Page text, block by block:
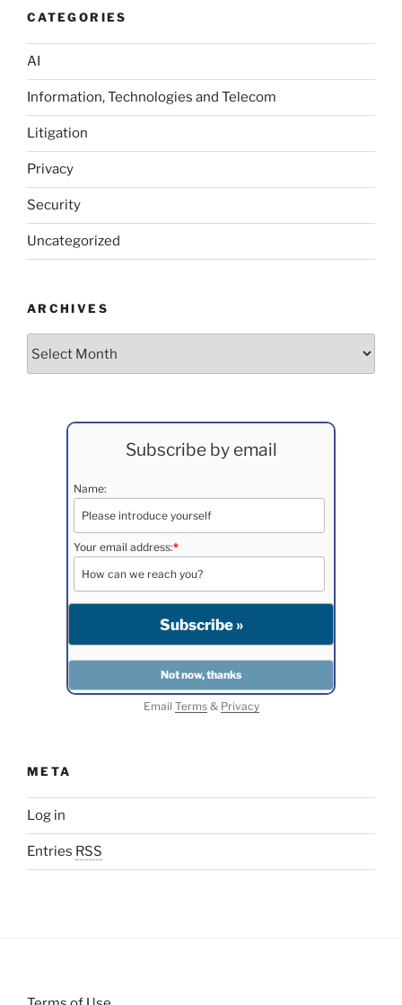
CATEGORIES
AI
Information, Technologies and Telecom
Litigation
Privacy
Security
Uncategorized
ARCHIVES
Subscribe by email
Name:
Your email address:*
Email Terms& Privacy
META
Log in
Entries RSS